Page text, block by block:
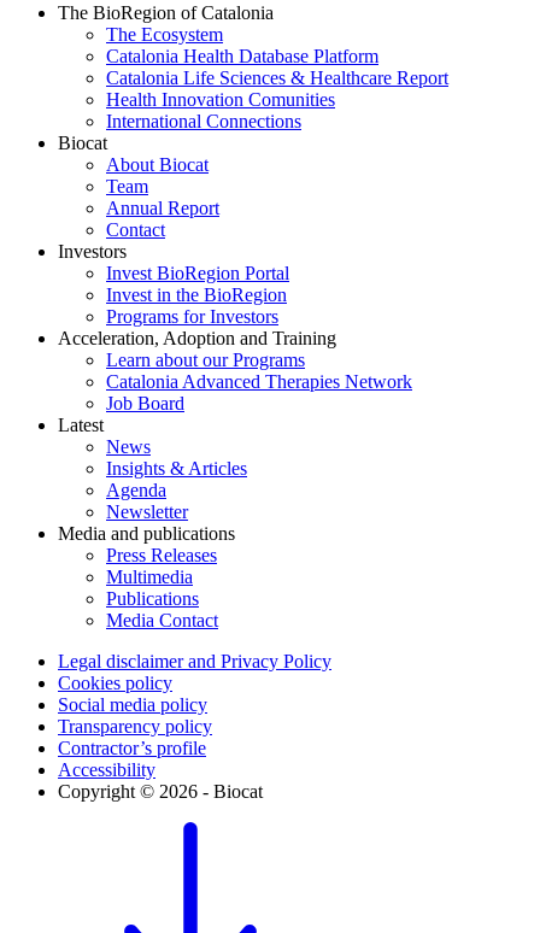
The BioRegion of Catalonia
The Ecosystem
Catalonia Health Database Platform
Catalonia Life Sciences & Healthcare Report
Health Innovation Comunities
International Connections
Biocat
About Biocat
Team
Annual Report
Contact
Investors
Invest BioRegion Portal
Invest in the BioRegion
Programs for Investors
Acceleration, Adoption and Training
Learn about our Programs
Catalonia Advanced Therapies Network
Job Board
Latest
News
Insights & Articles
Agenda
Newsletter
Media and publications
Press Releases
Multimedia
Publications
Media Contact
Legal disclaimer and Privacy Policy
Cookies policy
Social media policy
Transparency policy
Contractor’s profile
Accessibility
Copyright © 2026 - Biocat